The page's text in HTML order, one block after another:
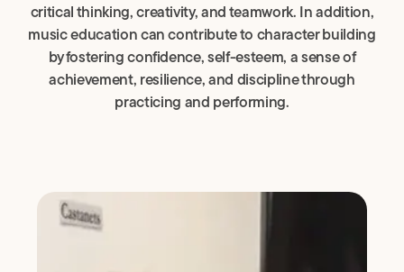
critical thinking, creativity, and teamwork. In addition,
music education can contribute to character building
by fostering confidence, self-esteem, a sense of
achievement, resilience, and discipline through
practicing and performing.